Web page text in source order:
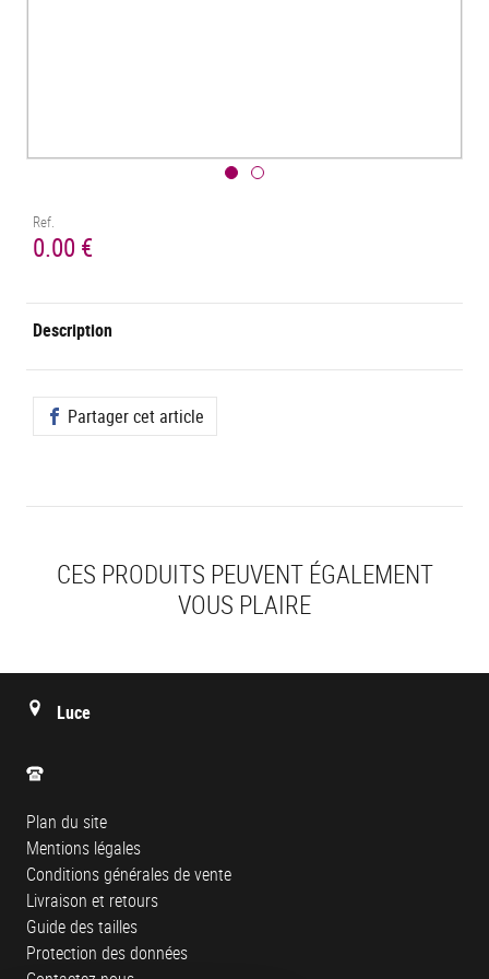
Ref.
0.00 €
Description
Partager cet article
CES PRODUITS PEUVENT ÉGALEMENT
VOUS PLAIRE
Luce
Plan du site
Mentions légales
Conditions générales de vente
Livraison et retours
Guide des tailles
Protection des données